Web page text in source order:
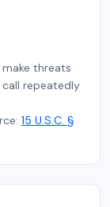
threats
repeatedly
15 U.S.C. §